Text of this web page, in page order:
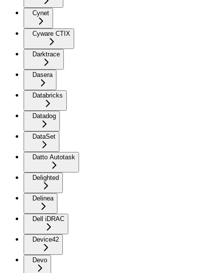
Cynet
Cyware CTIX
Darktrace
Dasera
Databricks
Datadog
DataSet
Datto Autotask
Delighted
Delinea
Dell iDRAC
Device42
Devo